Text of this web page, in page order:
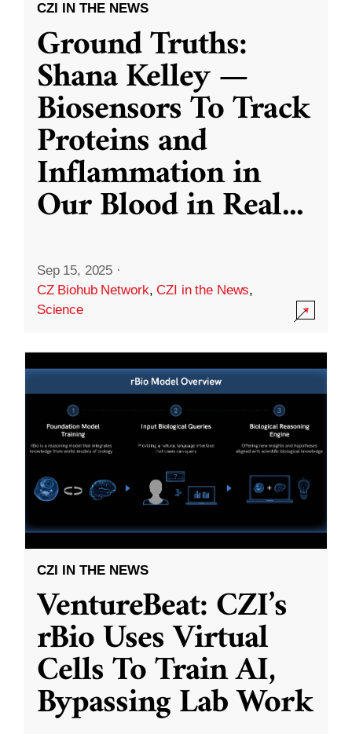
CZI IN THE NEWS
Ground Truths:
Shana Kelley —
Biosensors To Track
Proteins and
Inflammation in
Our Blood in Real...
Sep 15, 2025 ·
CZ Biohub Network,CZI in the News,
Science
CZI IN THE NEWS
VentureBeat: CZI’s
rBio Uses Virtual
Cells To Train AI,
Bypassing Lab Work